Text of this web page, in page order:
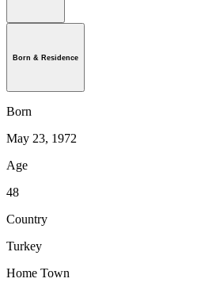
Born & Residence
Born
May 23, 1972
Age
48
Country
Turkey
Home Town